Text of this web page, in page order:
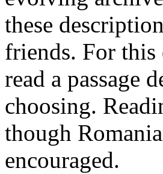
these
friends. For this
read a passage
choosing.
though
encouraged.